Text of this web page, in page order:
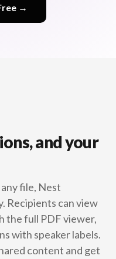
→
and your
file, Nest
Recipients can view
the full PDF viewer,
with speaker labels.
content and get